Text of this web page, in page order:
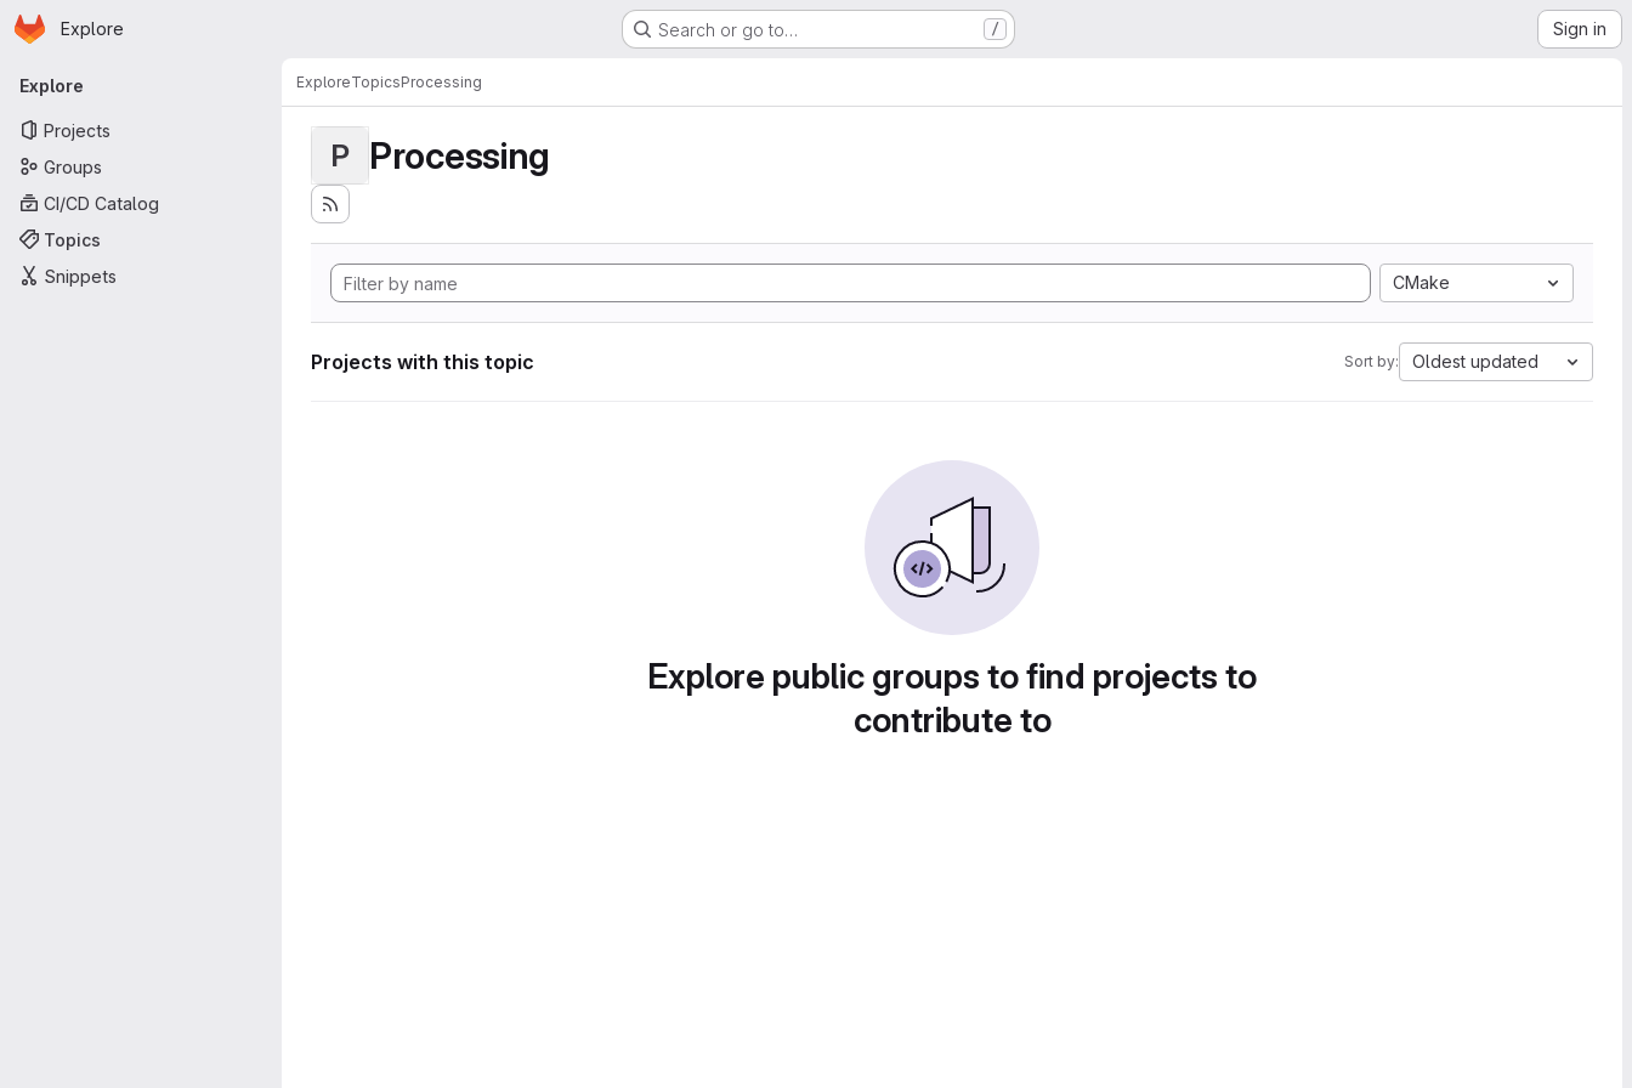
Skip to main content
Homepage
Explore Search or go to… / Sign in
Primary navigation
Explore
Projects
Groups
CI/CD Catalog
Topics
Snippets
ExploreTopicsProcessing
P Processing
CMake
Projects with this topic Sort by: Oldest updated
Explore public groups to find projects to
contribute to